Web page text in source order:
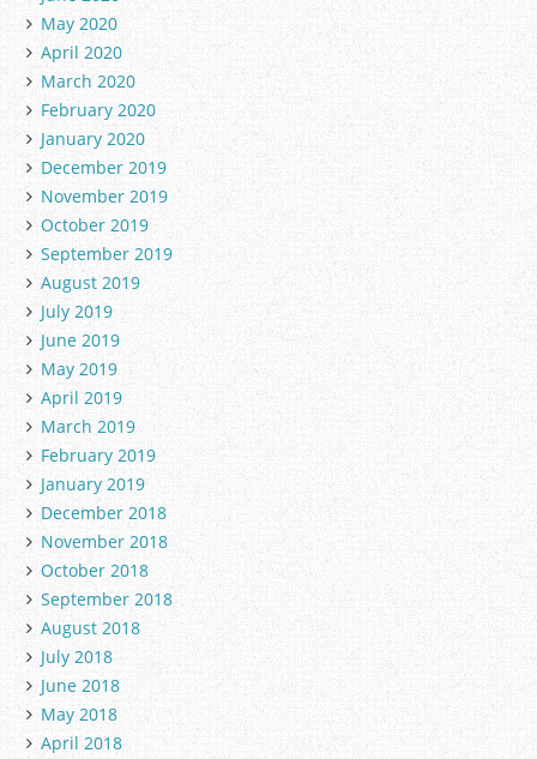
May 2020
April 2020
March 2020
February 2020
January 2020
December 2019
November 2019
October 2019
September 2019
August 2019
July 2019
June 2019
May 2019
April 2019
March 2019
February 2019
January 2019
December 2018
November 2018
October 2018
September 2018
August 2018
July 2018
June 2018
May 2018
April 2018